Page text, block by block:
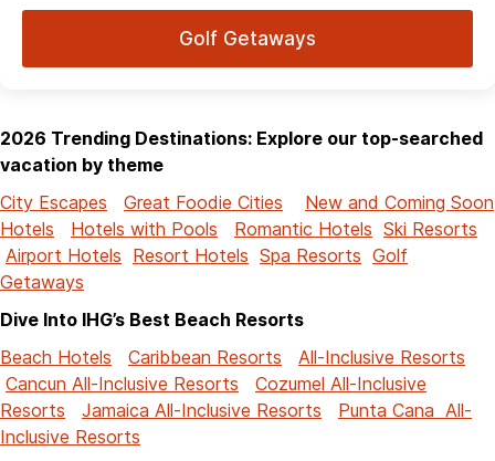
Golf Getaways
2026 Trending Destinations: Explore our top-searched
vacation by theme
City Escapes
Great Foodie Cities
New and Coming Soon
Hotels
Hotels with Pools Romantic Hotels Ski Resorts
Airport Hotels Resort Hotels Spa Resorts Golf
Getaways
Dive Into IHG’s Best Beach Resorts
Beach Hotels
Caribbean Resorts
All-Inclusive Resorts
Cancun All-Inclusive Resorts
Cozumel All-Inclusive
Resorts
Jamaica All-Inclusive Resorts
Punta Cana All-
Inclusive Resorts